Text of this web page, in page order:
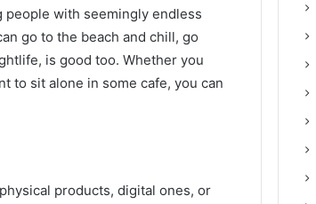
with seemingly endless
go to the beach and chill, go
is good too. Whether you
to sit alone in some cafe, you can
products, digital ones, or